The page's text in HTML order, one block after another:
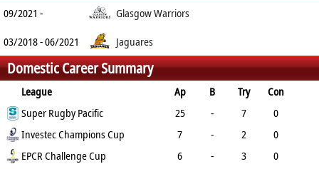
09/2021 -
Glasgow Warriors
03/2018 - 06/2021
Jaguares
Domestic Career Summary
League Ap B Try
Con
Pen
DG P
Super Rugby Pacific 25 - 7
0
0
0 35 0
Investec Champions Cup 7 - 2
0
0
0 10
EPCR Challenge Cup 6 - 3
0